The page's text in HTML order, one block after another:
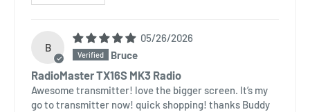
B
05/26/2026
Bruce
RadioMaster TX16S MK3 Radio
Awesome transmitter! love the bigger screen. It’s my
go to transmitter now! quick shopping! thanks Buddy